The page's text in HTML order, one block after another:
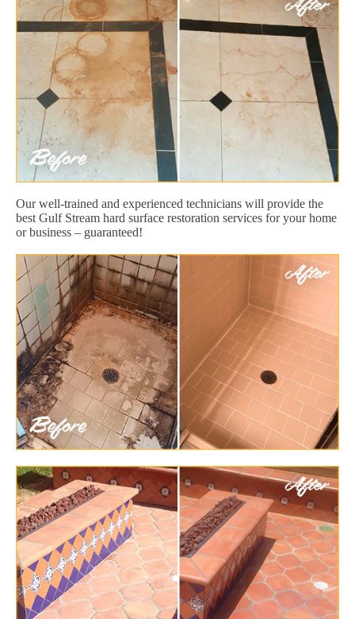
Our well-trained and experienced technicians will provide the
best Gulf Stream hard surface restoration services for your home
or business – guaranteed!